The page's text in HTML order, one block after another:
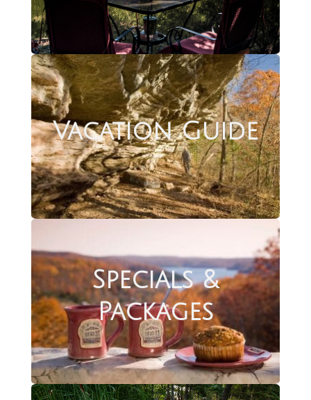
Vacation Guide
Specials &
Packages